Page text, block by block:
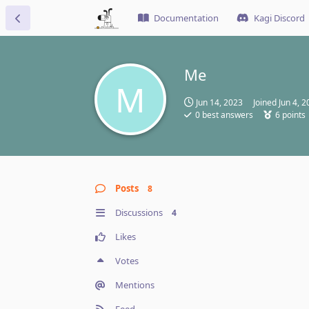
Documentation Kagi Discord
M
Me
Jun 14, 2023 Joined Jun 4,
0 best answers 6 points
Posts 8
Discussions 4
Likes
Votes
Mentions